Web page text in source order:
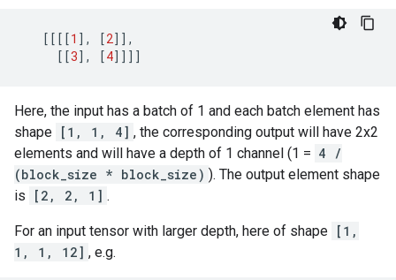
[[[[1 ], [2]],
[[3], [4]]]]
Here, the input has a batch of 1 and each batch element has
shape [1, 1, 4] , the corresponding output will have 2x2
elements and will have a depth of 1 channel (1 = 4 /
(block_size * block_size) ). The output element shape
is
[2, 2, 1] .
For an input tensor with larger depth, here of shape [1,
1, 1, 12] , e.g.